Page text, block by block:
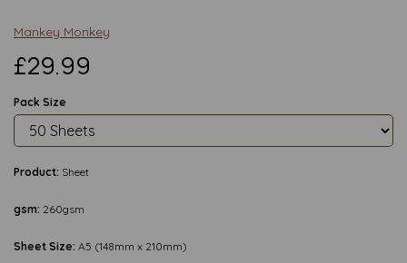
Mankey Monkey
£29.99
Pack Size
Product: Sheet
gsm: 260gsm
Sheet Size: A5 (148mm x 210mm)